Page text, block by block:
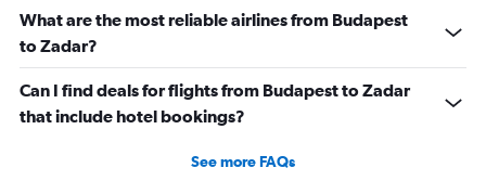
What are the most reliable airlines from Budapest
to Zadar?
Can I find deals for flights from Budapest to Zadar
that include hotel bookings?
See more FAQs